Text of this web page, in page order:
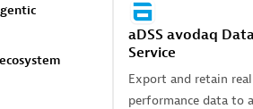
aDSS avodaq
Service
Export and retain
performance data to